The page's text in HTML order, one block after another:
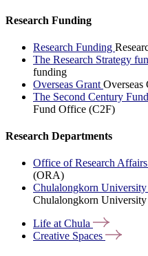
Research Funding
Research Funding
The Research Strategy
funding
Overseas Grant Overseas
The Second Century
Fund Office (C2F)
Research Departments
Office of Research
(ORA)
Chulalongkorn
Chulalongkorn
Life atChula
Creative Spaces